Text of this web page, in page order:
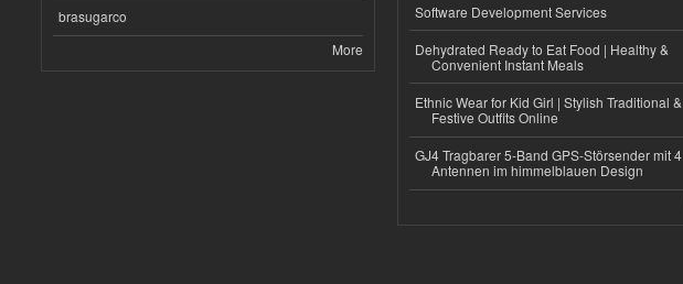
brasugarco
More
Software Development Services
Dehydrated Ready to Eat Food | Healthy &
Convenient Instant Meals
Ethnic Wear for Kid Girl | Stylish Traditional &
Festive Outfits Online
GJ4 Tragbarer 5-Band GPS-Störsender mit 4
Antennen im himmelblauen Design